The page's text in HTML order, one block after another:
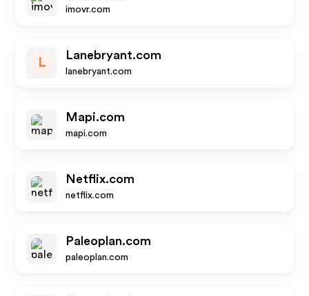
imovr.com
L
Lanebryant.com
lanebryant.com
Mapi.com
mapi.com
Netflix.com
netflix.com
Paleoplan.com
paleoplan.com